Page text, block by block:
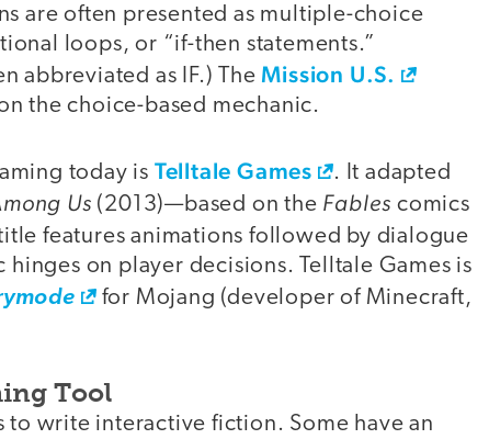
are often presented as multiple-choice
loops, or “if-then statements.”
abbreviated as IF.) The Mission U.S.
the choice-based mechanic.
today is Telltale Games . It adapted
Us (2013)—based on the Fables comics
features animations followed by dialogue
on player decisions. Telltale Games is
for Mojang (developer of Minecraft,
Tool
to write interactive fiction. Some have an